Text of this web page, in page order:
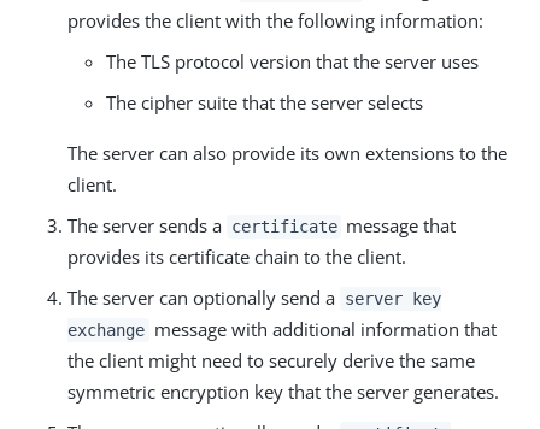
provides the client with the following information:
The TLS protocol version that the server uses
The cipher suite that the server selects
The server can also provide its own extensions to the
client.
The server sends a certificate message that
provides its certificate chain to the client.
The server can optionally send a server key
exchange message with additional information that
the client might need to securely derive the same
symmetric encryption key that the server generates.